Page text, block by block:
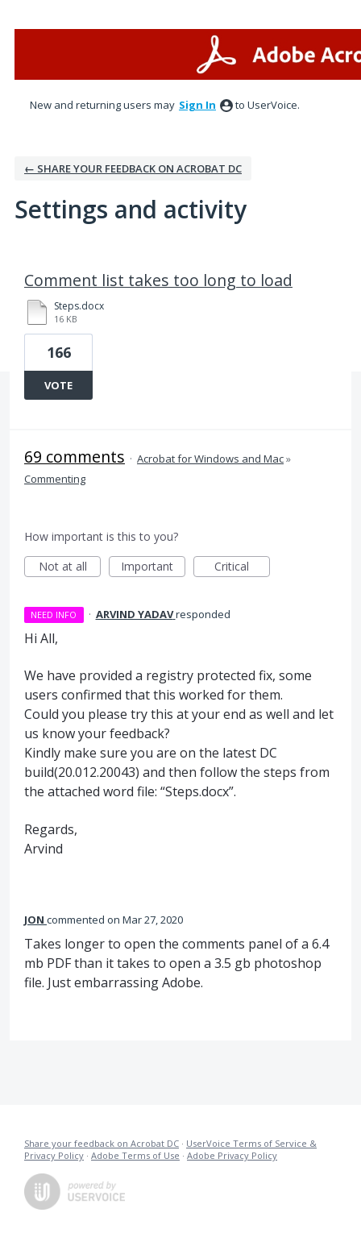
New and returning users may Sign In to UserVoice.
← SHARE YOUR FEEDBACK ON ACROBAT DC
Settings and activity
Comment list takes too long to load
Steps.docx
16 KB
166
VOTE
69 comments · Acrobat for Windows and Mac»
Commenting
How important is this to you?
Not at all
Important Critical
NEED INFO · ARVIND YADAVresponded
Hi All,
We have provided a registry protected fix, some
users confirmed that this worked for them.
Could you please try this at your end as well and let
us know your feedback?
Kindly make sure you are on the latest DC
build(20.012.20043) and then follow the steps from
the attached word file: “Steps.docx”.
Regards,
Arvind
JON commented Mar 27, 2020
Takes longer to open the comments panel of a 6.4
mb PDF than it takes to open a 3.5 gb photoshop
file. Just embarrassing Adobe.
Share your feedback on Acrobat DC · UserVoice Terms of Service &
Privacy Policy · Adobe Terms of Use · Adobe Privacy Policy